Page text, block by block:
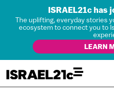
ISRAEL21c has
The uplifting, everyday stories
ecosystem to connect you to
LEARN